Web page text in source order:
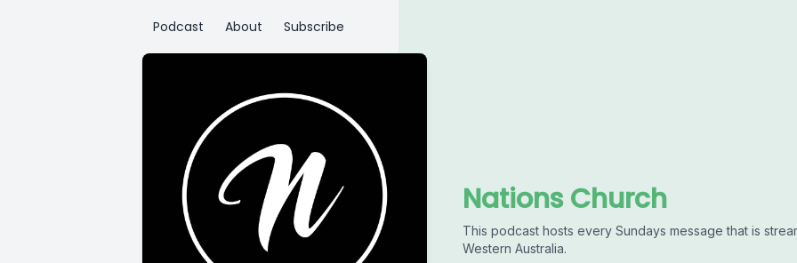
Podcast About Subscribe
Nations Church
This podcast hosts every Sundays message that is
Western Australia.